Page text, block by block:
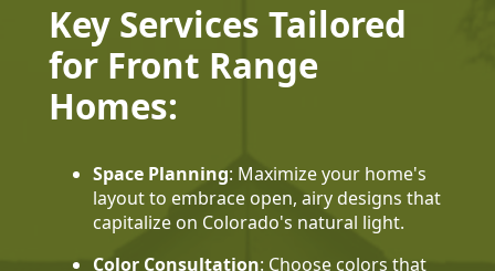
Key Services Tailored
for Front Range
Homes:
Space Planning: Maximize your home's
layout to embrace open, airy designs that
capitalize on Colorado's natural light.
Color Consultation: Choose colors that